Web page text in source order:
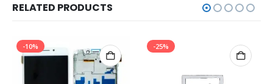
RELATED PRODUCTS
-10% -25%